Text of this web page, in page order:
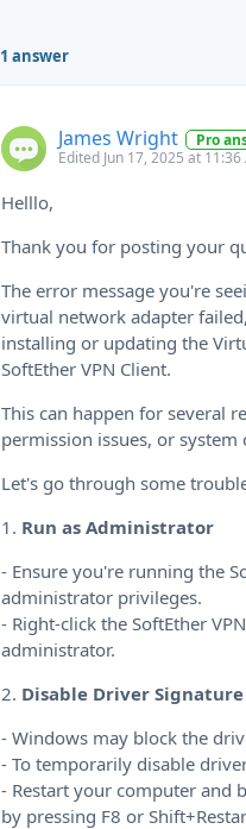
1 answer
James Wright
Pro
Edited Jun 17, 2025 at 11:36
Helllo,
Thank you for posting your
The error message you're
virtual network adapter
installing or updating the
SoftEther VPN Client.
This can happen for several
permission issues, or
Let's go through some
1. Run as Administrator
- Ensure you're running the
administrator privileges.
- Right-click the SoftEther
administrator.
2. Disable Driver
- Windows may block the
- To temporarily disable
- Restart your computer and
by pressing F8 or